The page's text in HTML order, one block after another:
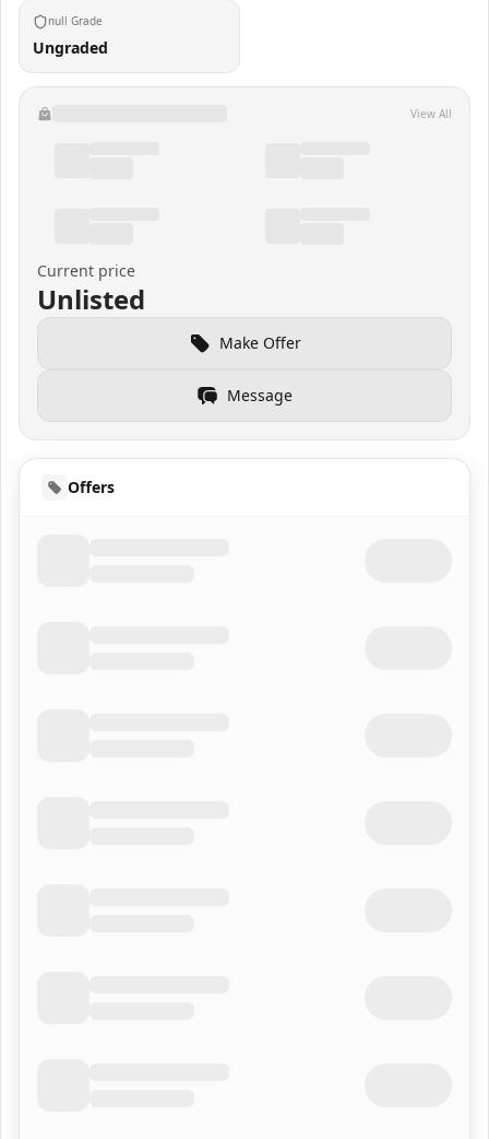
null Grade
Ungraded
View All
Current price
Unlisted
Make Offer
Message
Offers